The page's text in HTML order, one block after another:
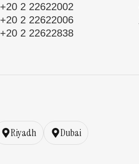
+20 2 22622002
+20 2 22622006
+20 2 22622838
Riyadh Dubai